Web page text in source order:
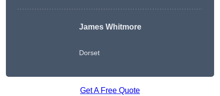
James Whitmore
Dorset
Get A Free Quote